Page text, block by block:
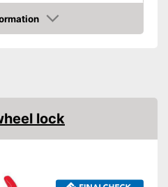
6,6 lb
Metal
lock